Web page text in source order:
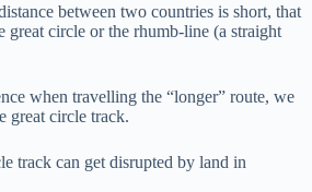
between two countries is short, that
circle or the rhumb-line (a straight
when travelling the “longer” route, we
great circle track.
track can get disrupted by land in